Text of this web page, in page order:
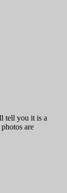
tell you it is a
are